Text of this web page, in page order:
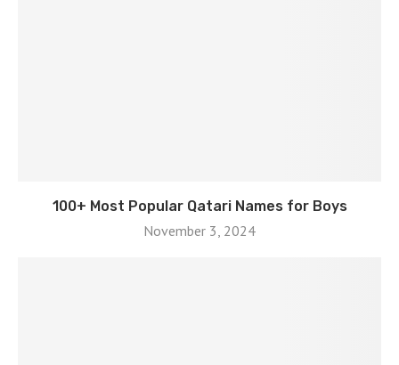
100+ Most Popular Qatari Names for Boys
November 3, 2024